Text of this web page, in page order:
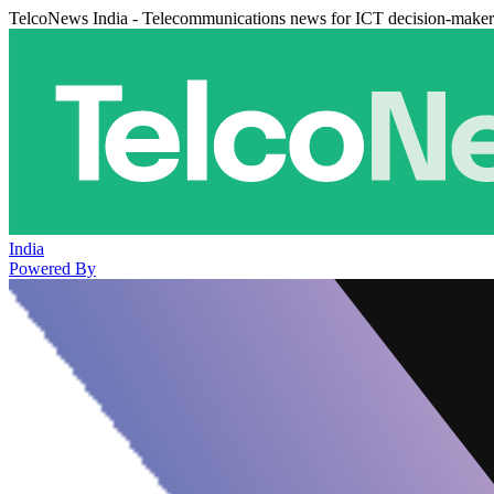
TelcoNews India - Telecommunications news for ICT decision-
India
Powered By